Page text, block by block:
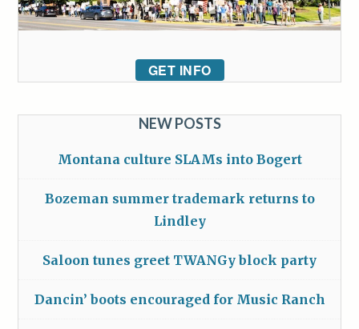
GET INFO
NEW POSTS
Montana culture SLAMs into Bogert
Bozeman summer trademark returns to
Lindley
Saloon tunes greet TWANGy block party
Dancin’ boots encouraged for Music Ranch